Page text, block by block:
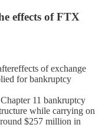
effects of FTX
of exchange
for bankruptcy
11 bankruptcy
while carrying on
$257 million in